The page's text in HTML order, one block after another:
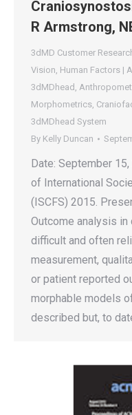
R Armstrong,
3dMD Customer
Vision, Human Factors |
3dMDhead ,
Morphometrics,
3dMDhead System
By Kelly Duncan
Date: September
of International
(ISCFS) 2015.
Outcome analysis
difficult and often
measurement,
or patient reported
morphable models
described but, to